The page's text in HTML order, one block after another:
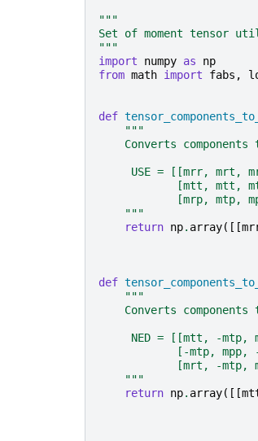
"""
Set of moment tensor
"""
import
numpy as
np
from math import fabs ,
def
"""
Converts components
USE = [[mrr, mrt,
[mtt, mtt,
[mrp, mtp,
    """
return np. array([[
def
"""
Converts components
NED = [[mtt, -mtp,
[-mtp, mpp,
[mrt, -mtp,
    """
return np. array([[